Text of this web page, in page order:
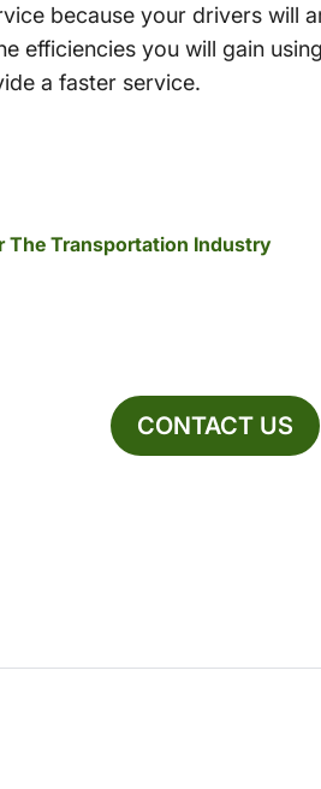
because your drivers will
efficiencies you will gain using
a faster service.
The Transportation Industry
CONTACT US